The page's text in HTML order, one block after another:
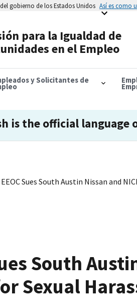
gobierno de los Estados Unidos Así es como
para la Igualdad de
en el Empleo
y Solicitantes de
is the official language
EEOC Sues South Austin Nissan and
South
Sexual